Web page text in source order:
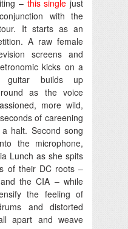
– this single just
with the
It starts as an
A raw female
screens and
kicks on a
guitar builds up
as the voice
more wild,
of careening
halt. Second song
the microphone,
Lunch as she spits
of their DC roots –
the CIA – while
the feeling of
and distorted
apart and weave